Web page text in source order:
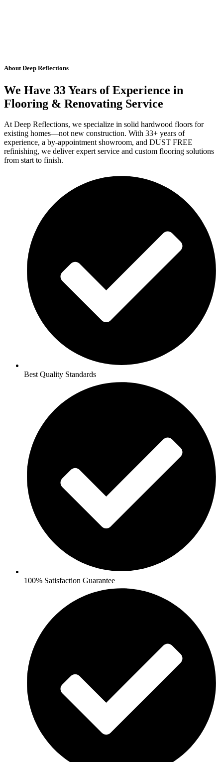
About Deep Reflections
We Have 33 Years of Experience in
Flooring & Renovating Service
At Deep Reflections, we specialize in solid hardwood floors for
existing homes—not new construction. With 33+ years of
experience, a by-appointment showroom, and DUST FREE
refinishing, we deliver expert service and custom flooring solutions
from start to finish.
Best Quality Standards
100% Satisfaction Guarantee